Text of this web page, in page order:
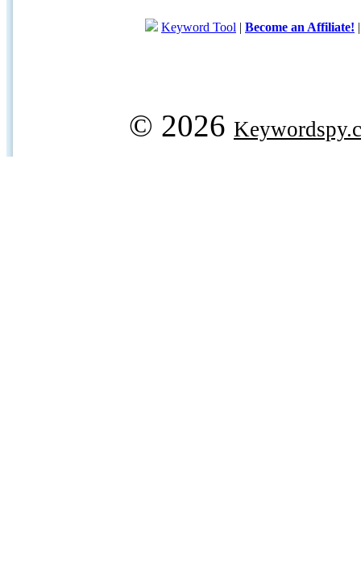
Keyword Tool | Become an Affiliate!
© 2026